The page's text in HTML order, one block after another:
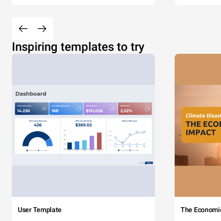
Inspiring templates to try
User Template The